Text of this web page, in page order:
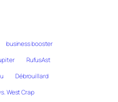
business booster
RufusAst
Débrouillard
West Crap